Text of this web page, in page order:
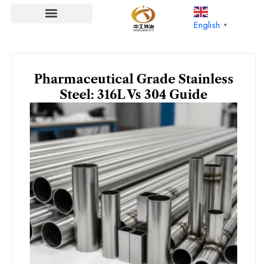
English ▼
Pharmaceutical Grade Stainless
Steel: 316L Vs 304 Guide